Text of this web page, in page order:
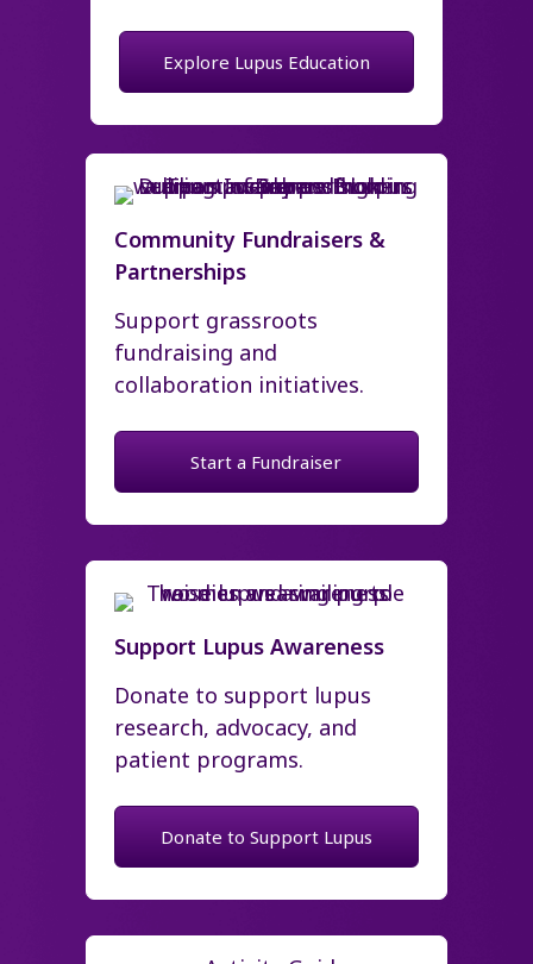
Explore Lupus Education
Community Fundraisers &
Partnerships
Support grassroots
fundraising and
collaboration initiatives.
Start a Fundraiser
Support Lupus Awareness
Donate to support lupus
research, advocacy, and
patient programs.
Donate to Support Lupus